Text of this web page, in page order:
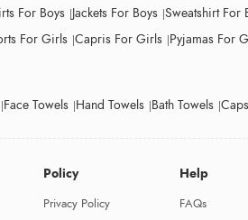
For Boys Jackets For Boys Sweatshirt For
For Girls Capris For Girls Pyjamas For
Face Towels Hand Towels Bath Towels
Policy
Privacy Policy
Help
FAQs